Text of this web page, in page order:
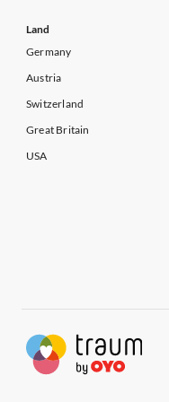
Land
Germany
Austria
Switzerland
Great Britain
USA